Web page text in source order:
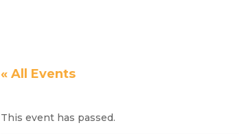
« All Events
This event has passed.